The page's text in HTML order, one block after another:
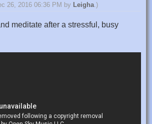
26, 2016 06:36 PM by Leigha .)
meditate after a stressful, busy